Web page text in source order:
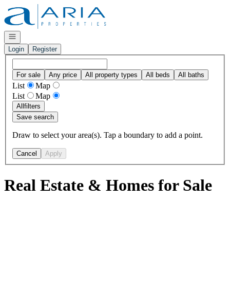
Go to: Homepage
Open navigation
Login
Register
For sale Any price All property types All beds All baths
List
Map
List
Map
Allfilters
Save search
Draw to select your area(s). Tap a boundary to add a point.
Cancel Apply
Real Estate & Homes for Sale